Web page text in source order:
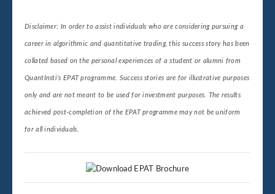
Disclaimer: In order to assist individuals who are considering pursuing a
career in algorithmic and quantitative trading, this success story has been
collated based on the personal experiences of a student or alumni from
QuantInsti’s EPAT programme. Success stories are for illustrative purposes
only and are not meant to be used for investment purposes. The results
achieved post-completion of the EPAT programme may not be uniform
for all individuals.